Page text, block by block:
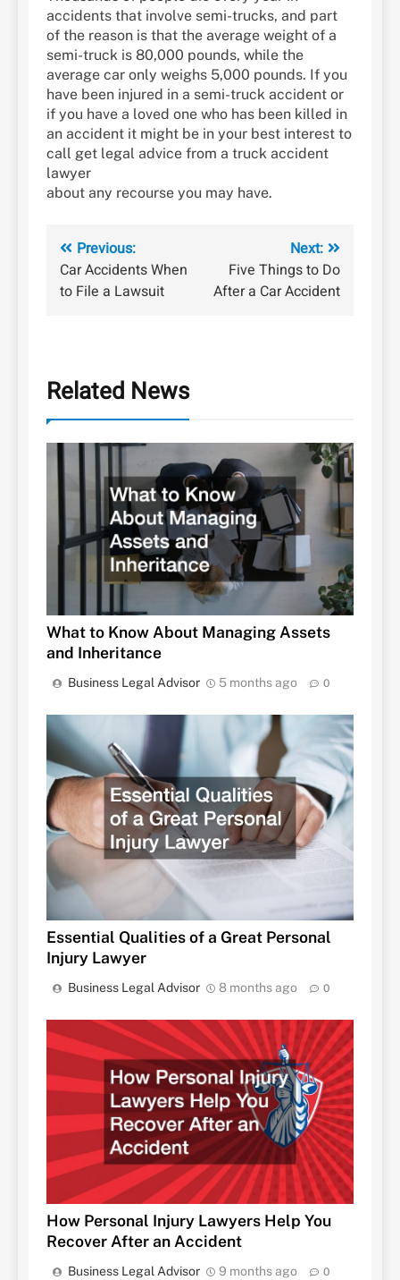
accidents that involve semi-trucks, and part
of the reason is that the average weight of a
semi-truck is 80,000 pounds, while the
average car only weighs 5,000 pounds. If you
have been injured in a semi-truck accident or
if you have a loved one who has been killed in
an accident it might be in your best interest to
call get legal advice from a truck accident
lawyer
about any recourse you may have.
Post
navigation
Previous:
Car Accidents When
to File a Lawsuit
Next:
Five Things to Do
After a Car Accident
Related News
What to Know About Managing Assets
and Inheritance
Business Legal Advisor 5 months ago 0
Essential Qualities of a Great Personal
Injury Lawyer
Business Legal Advisor 8 months ago 0
How Personal Injury Lawyers Help You
Recover After an Accident
Business Legal Advisor 9 months ago 0